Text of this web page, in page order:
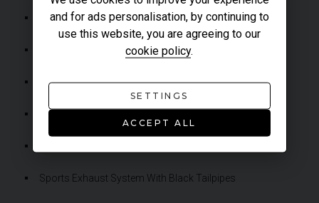
Porsche Torque Vectoring (PTV)
Rear-Wheel Drive
Reversing Camera
Sports Exhaust System With Black Tailpipes
and for ads personalisation, by continuing to
use this website, you are agreeing to our
cookie policy.
SETTINGS
ACCEPT ALL